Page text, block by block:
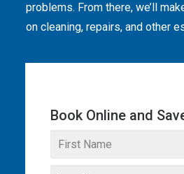
ABOUT OMEGA
COMMERCIAL
FACILITIES
problems. From there, we’ll
on cleaning, repairs, and other
Book Online and